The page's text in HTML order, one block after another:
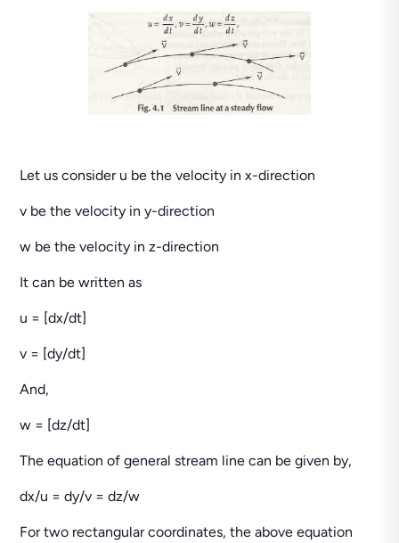
Let us consider u be the velocity in x-direction
v be the velocity in y-direction
w be the velocity in z-direction
It can be written as
u = [dx/dt]
v = [dy/dt]
And,
w = [dz/dt]
The equation of general stream line can be given by,
dx/u = dy/v = dz/w
For two rectangular coordinates, the above equation